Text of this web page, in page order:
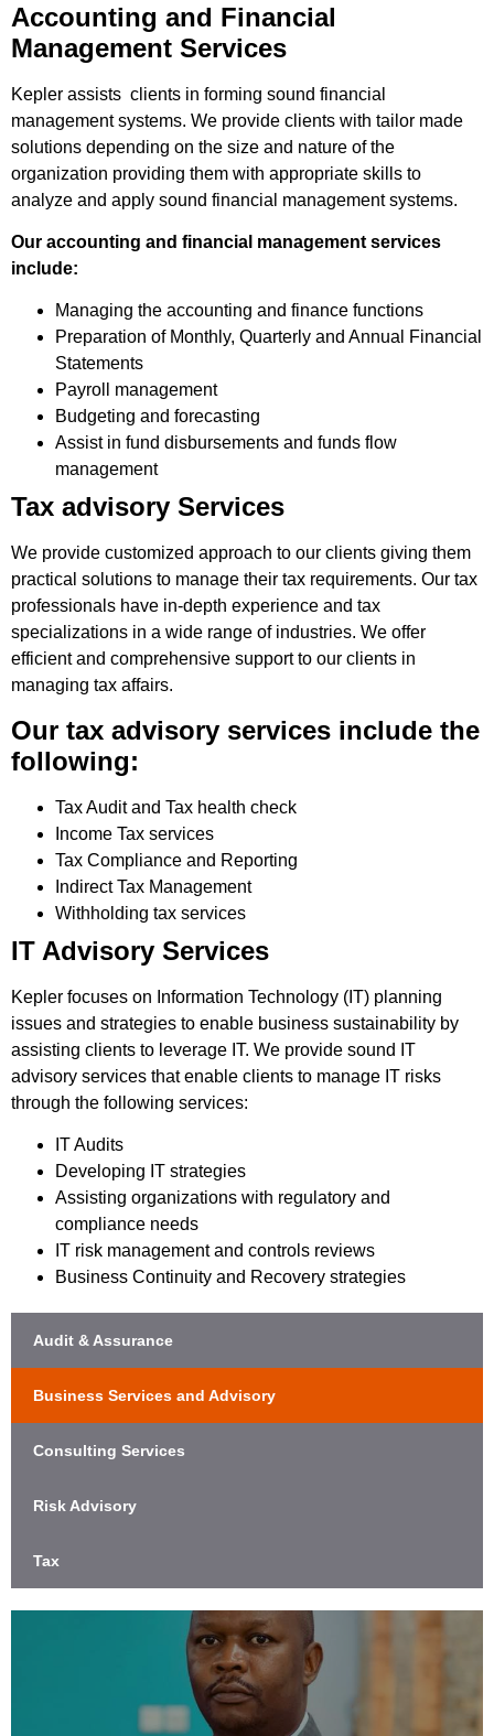
Accounting and Financial
Management Services
Kepler assists clients in forming sound financial
management systems. We provide clients with tailor made
solutions depending on the size and nature of the
organization providing them with appropriate skills to
analyze and apply sound financial management systems.
Our accounting and financial management services
include:
Managing the accounting and finance functions
Preparation of Monthly, Quarterly and Annual Financial
Statements
Payroll management
Budgeting and forecasting
Assist in fund disbursements and funds flow
management
Tax advisory Services
We provide customized approach to our clients giving them
practical solutions to manage their tax requirements. Our tax
professionals have in-depth experience and tax
specializations in a wide range of industries. We offer
efficient and comprehensive support to our clients in
managing tax affairs.
Our tax advisory services include the
following:
Tax Audit and Tax health check
Income Tax services
Tax Compliance and Reporting
Indirect Tax Management
Withholding tax services
IT Advisory Services
Kepler focuses on Information Technology (IT) planning
issues and strategies to enable business sustainability by
assisting clients to leverage IT. We provide sound IT
advisory services that enable clients to manage IT risks
through the following services:
IT Audits
Developing IT strategies
Assisting organizations with regulatory and
compliance needs
IT risk management and controls reviews
Business Continuity and Recovery strategies
Audit & Assurance
Business Services and Advisory
Consulting Services
Risk Advisory
Tax